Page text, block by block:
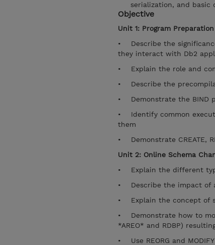
serialization, and basic
Objective
Unit 1: Program
• Describe the
they interact with Db2
• Explain the role and
• Describe the
• Demonstrate the BIND
• Identify common
them
• Demonstrate CREATE,
Unit 2: Online Schema
• Explain the different
• Describe the impact of
• Explain the concept of
• Demonstrate how to
*AREO* and RDBP)
• Use REORG and